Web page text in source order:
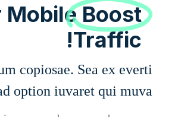
Boost
Mobile
Traffic!
copiosae. Sea ex everti
option iuvaret qui muva.